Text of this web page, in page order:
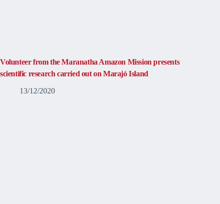
Volunteer from the Maranatha Amazon Mission presents
scientific research carried out on Marajó Island
13/12/2020